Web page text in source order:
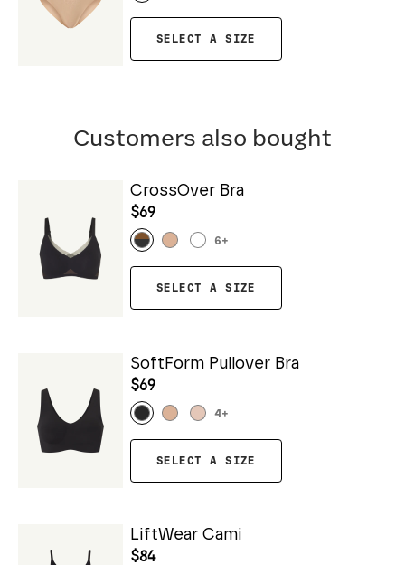
SELECT A SIZE
Customers also bought
CrossOver Bra
$69
6+
SELECT A SIZE
SoftForm Pullover Bra
$69
4 +
SELECT A SIZE
LiftWear Cami
$84